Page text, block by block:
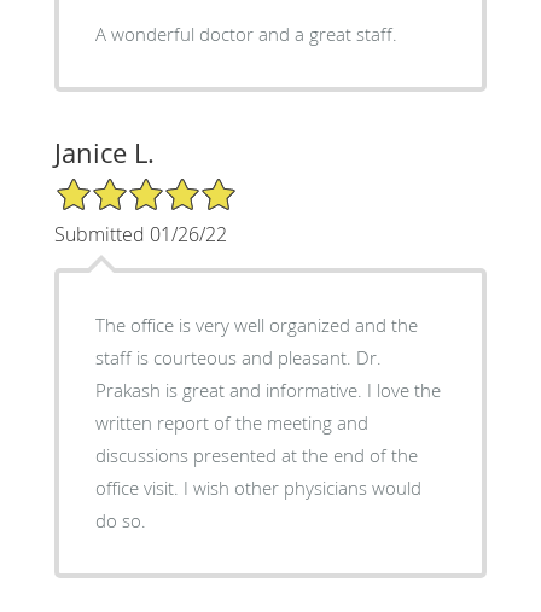
A wonderful doctor and a great staff.
Janice L.
5/5 Star Rating
Submitted 01/26/22
The office is very well organized and the
staff is courteous and pleasant. Dr.
Prakash is great and informative. I love the
written report of the meeting and
discussions presented at the end of the
office visit. I wish other physicians would
do so.